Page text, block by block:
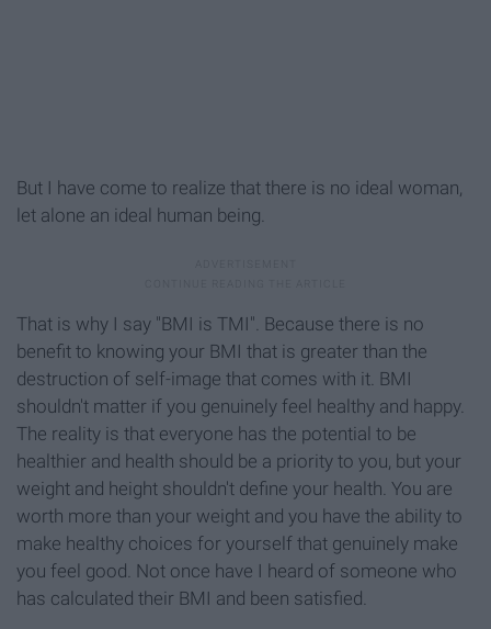
But I have come to realize that there is no ideal woman,
let alone an ideal human being.
That is why I say "BMI is TMI". Because there is no
benefit to knowing your BMI that is greater than the
destruction of self-image that comes with it. BMI
shouldn't matter if you genuinely feel healthy and happy.
The reality is that everyone has the potential to be
healthier and health should be a priority to you, but your
weight and height shouldn't define your health. You are
worth more than your weight and you have the ability to
make healthy choices for yourself that genuinely make
you feel good. Not once have I heard of someone who
has calculated their BMI and been satisfied.